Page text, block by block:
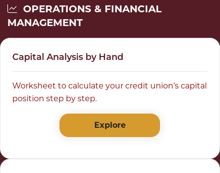
OPERATIONS & FINANCIAL
MANAGEMENT
Capital Analysis by Hand
Worksheet to calculate your credit union’s capital
position step by step.
Explore